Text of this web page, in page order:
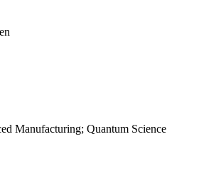
Manufacturing; Quantum Science